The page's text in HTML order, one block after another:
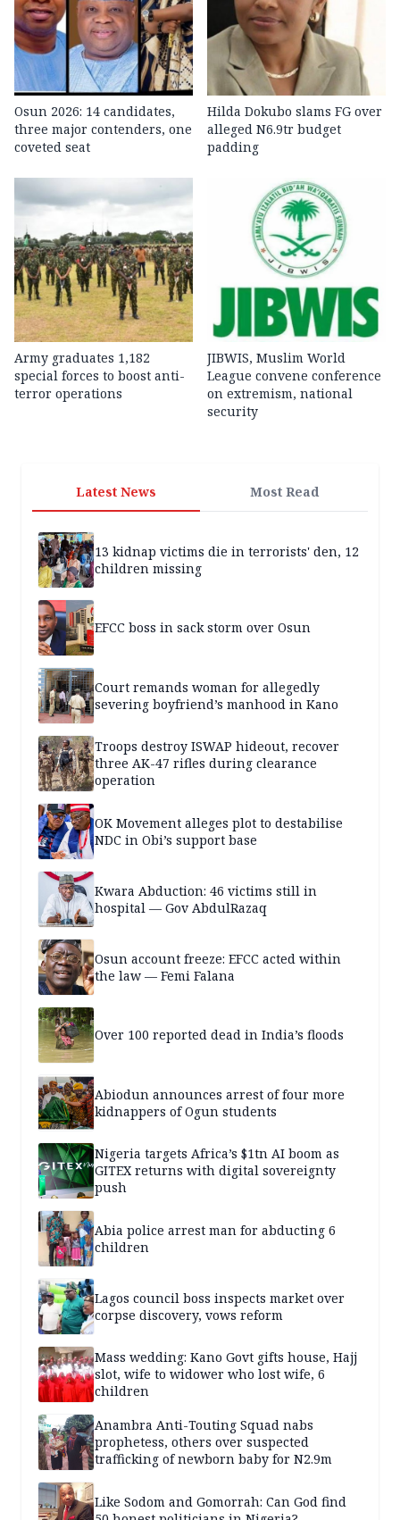
Osun 2026: 14 candidates,
three major contenders, one
coveted seat
Hilda Dokubo slams FG over
alleged N6.9tr budget
padding
Army graduates 1,182
special forces to boost anti-
terror operations
JIBWIS, Muslim World
League convene conference
on extremism, national
security
Latest News Most Read
13 kidnap victims die in terrorists' den, 12
children missing
EFCC boss in sack storm over Osun
Court remands woman for allegedly
severing boyfriend’s manhood in Kano
Troops destroy ISWAP hideout, recover
three AK-47 rifles during clearance
operation
OK Movement alleges plot to destabilise
NDC in Obi’s support base
Kwara Abduction: 46 victims still in
hospital — Gov AbdulRazaq
Osun account freeze: EFCC acted within
the law — Femi Falana
Over 100 reported dead in India’s floods
Abiodun announces arrest of four more
kidnappers of Ogun students
Nigeria targets Africa’s $1tn AI boom as
GITEX returns with digital sovereignty
push
Abia police arrest man for abducting 6
children
Lagos council boss inspects market over
corpse discovery, vows reform
Mass wedding: Kano Govt gifts house, Hajj
slot, wife to widower who lost wife, 6
children
Anambra Anti-Touting Squad nabs
prophetess, others over suspected
trafficking of newborn baby for N2.9m
Like Sodom and Gomorrah: Can God find